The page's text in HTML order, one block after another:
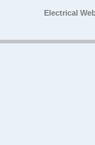
Electrical